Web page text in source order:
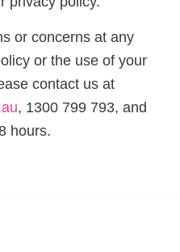
or concerns at any
or the use of your
contact us at
, 1300 799 793, and
hours.